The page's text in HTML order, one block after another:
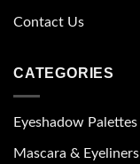
Contact Us
CATEGORIES
Eyeshadow Palettes
Mascara & Eyeliners